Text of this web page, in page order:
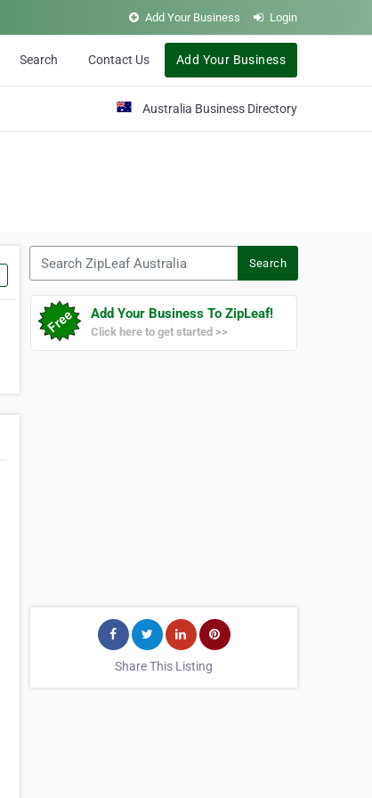
Add Your Business Login
Search Contact Us Add Your Business
Australia Business Directory
Search
Add Your Business To ZipLeaf!
Click here to get started >>
Share This Listing